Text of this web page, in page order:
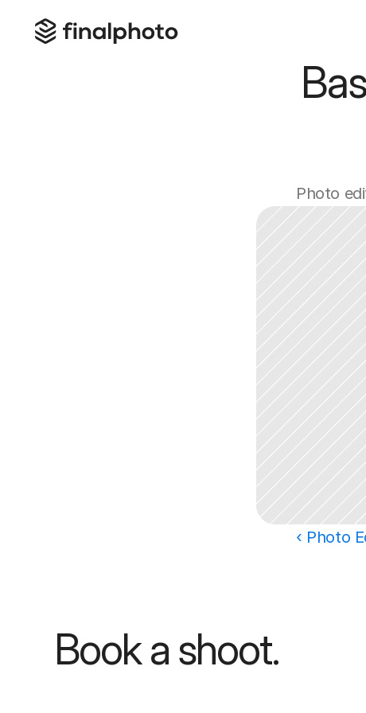
Photo
‹ Photo
Book a shoot.